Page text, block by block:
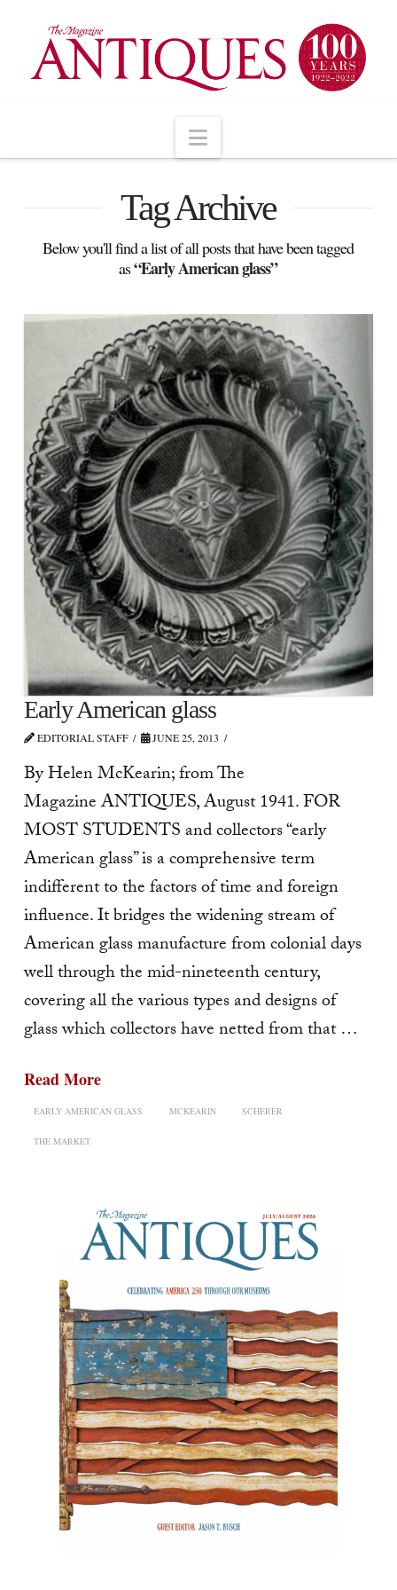
Navigation
Tag Archive
Below you'll find a list of all posts that have been tagged
as“Early American glass”
Early American glass
EDITORIAL STAFF JUNE 25, 2013
By Helen McKearin; from The
Magazine ANTIQUES, August 1941. FOR
MOST STUDENTS and collectors “early
American glass” is a comprehensive term
indifferent to the factors of time and foreign
influence. It bridges the widening stream of
American glass manufacture from colonial days
well through the mid-nineteenth century,
covering all the various types and designs of
glass which collectors have netted from that …
Read More
EARLY AMERICAN GLASS MCKEARIN SCHERER
THE MARKET